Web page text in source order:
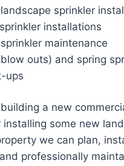
sprinkler
installations
maintenance
outs) and spring
ups
a new
some new
we can plan,
professionally